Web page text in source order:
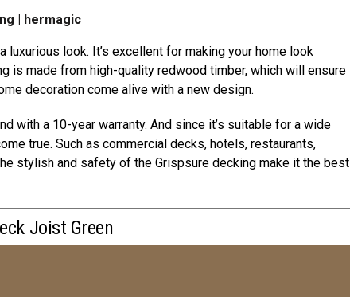
| hermagic
look. It’s excellent for making your home look
is made from high-quality redwood timber, which will ensure
decoration come alive with a new design.
with a 10-year warranty. And since it’s suitable for a wide
true. Such as commercial decks, hotels, restaurants,
stylish and safety of the Grispsure decking make it the best
Joist Green